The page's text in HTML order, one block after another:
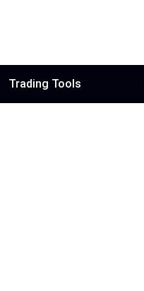
Trading Tools